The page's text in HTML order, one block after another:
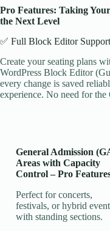
Pro Features: Taking
the Next Level
✅ Full Block Editor Support
Create your seating plans
WordPress Block Editor
every change is saved
experience. No need for
General Admission
Areas with Capacity
Control–Pro
Perfect for concerts,
festivals, or hybrid
with standing sections.